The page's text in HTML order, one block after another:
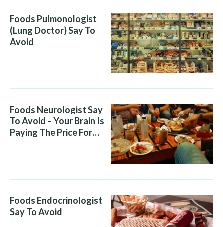
Foods Pulmonologist
(Lung Doctor) Say To
Avoid
Foods Neurologist Say
To Avoid – Your Brain Is
Paying The Price For
Foods Endocrinologist
Say To Avoid